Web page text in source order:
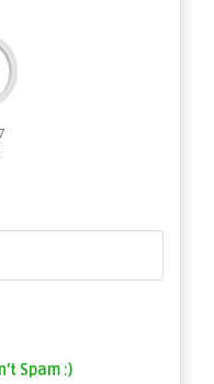
Spam :)